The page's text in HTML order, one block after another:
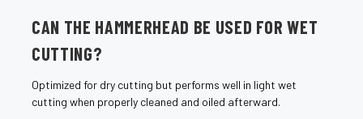
CAN THE HAMMERHEAD BE USED FOR WET
CUTTING?
Optimized for dry cutting but performs well in light wet
cutting when properly cleaned and oiled afterward.